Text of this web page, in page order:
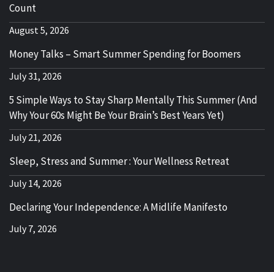
Count
August 5, 2026
Money Talks – Smart Summer Spending for Boomers
July 31, 2026
5 Simple Ways to Stay Sharp Mentally This Summer (And
Why Your 60s Might Be Your Brain’s Best Years Yet)
July 21, 2026
Sleep, Stress and Summer : Your Wellness Retreat
July 14, 2026
Declaring Your Independence: A Midlife Manifesto
July 7, 2026